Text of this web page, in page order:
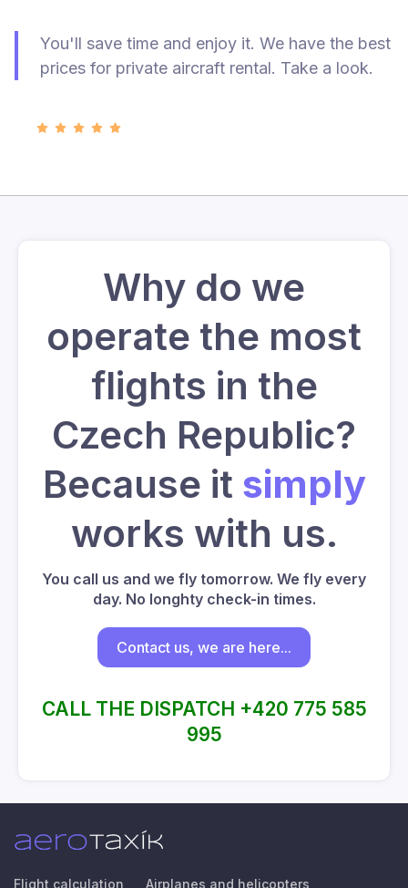
You'll save time and enjoy it. We have the best
prices for private aircraft rental. Take a look.
Why do we
operate the most
flights in the
Czech Republic?
Because it simply
works with us.
You call us and we fly tomorrow. We fly every
day. No longhty check-in times.
Contact us, we are here...
CALL THE DISPATCH +420 775 585
995
Flight calculation Airplanes and helicopters